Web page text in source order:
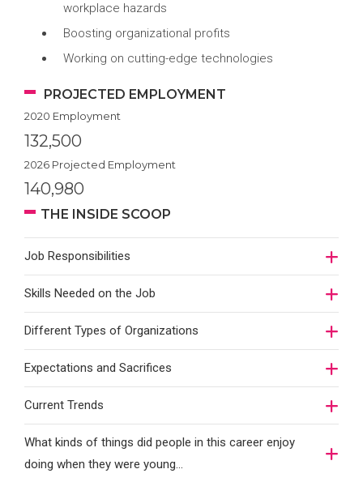
workplace hazards
Boosting organizational profits
Working on cutting-edge technologies
PROJECTED EMPLOYMENT
2020 Employment
132,500
2026 Projected Employment
140,980
THE INSIDE SCOOP
Job Responsibilities
Skills Needed on the Job
Different Types of Organizations
Expectations and Sacrifices
Current Trends
What kinds of things did people in this career enjoy
doing when they were young...